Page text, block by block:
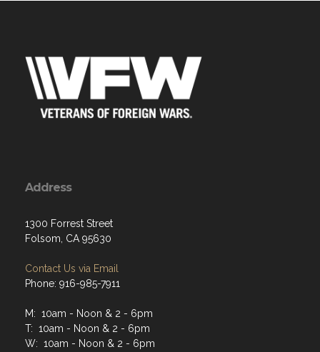
Address
1300 Forrest Street
Folsom, CA 95630
Contact Us via Email
Phone: 916-985-7911
M: 10am - Noon & 2 - 6pm
T: 10am - Noon & 2 - 6pm
W: 10am - Noon & 2 - 6pm